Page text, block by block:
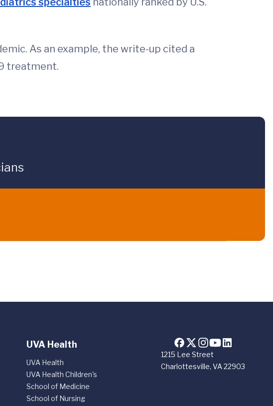
As an example, the write-up cited a
treatment.
1215 Lee Street
Charlottesville, VA 22903
UVA Health
UVA Health
UVA Health Children's
School of Medicine
School of Nursing